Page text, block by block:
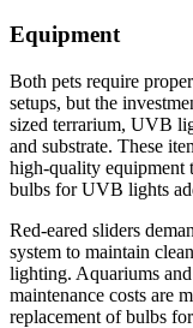
Equipment
Both pets require
setups, but the
sized terrarium, UVB
and substrate. These
high-quality equipment
bulbs for UVB lights
Red-eared sliders
system to maintain
lighting. Aquariums
maintenance costs are
replacement of bulbs